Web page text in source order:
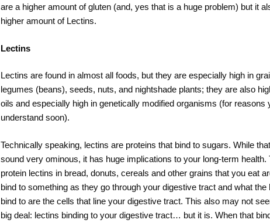
are a higher amount of gluten (and, yes that is a huge problem) but it
higher amount of Lectins.
Lectins
Lectins are found in almost all foods, but they are especially high in
legumes (beans), seeds, nuts, and nightshade plants; they are also
oils and especially high in genetically modified organisms (for reasons
understand soon).
Technically speaking, lectins are proteins that bind to sugars. While
sound very ominous, it has huge implications to your long-term health.
protein lectins in bread, donuts, cereals and other grains that you eat
bind to something as they go through your digestive tract and what the
bind to are the cells that line your digestive tract. This also may not
big deal: lectins binding to your digestive tract… but it is. When that